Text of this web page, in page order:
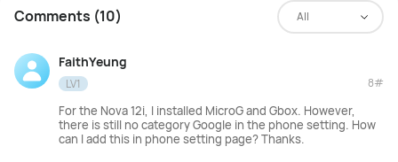
All
Comments (10)
FaithYeung
LV1 8#
For the Nova 12i, I installed MicroG and Gbox. However,
there is still no category Google in the phone setting. How
can I add this in phone setting page? Thanks.